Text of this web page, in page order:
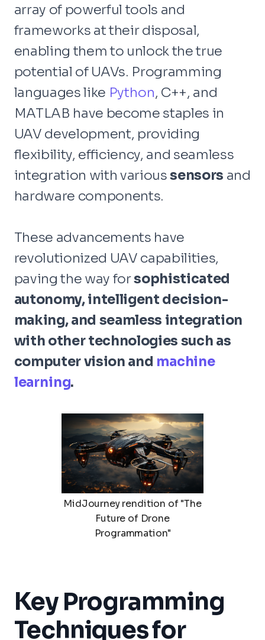
array of powerful tools and
frameworks at their disposal,
enabling them to unlock the true
potential of UAVs. Programming
languages like Python, C++, and
MATLAB have become staples in
UAV development, providing
flexibility, efficiency, and seamless
integration with varioussensors and
hardware components.
These advancements have
revolutionized UAV capabilities,
paving the way forsophisticated
autonomy, intelligent decision-
making, and seamless integration
with other technologies such as
computer vision and machine
learning.
MidJourney rendition of "The
Future of Drone
Programmation"
Key Programming
Techniques for